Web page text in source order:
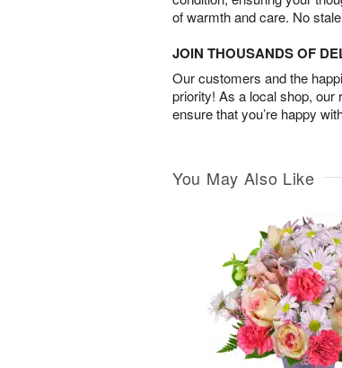
of warmth and care. No
JOIN THOUSANDS OF
Our customers and the
priority! As a local shop, our
ensure that you’re happy
You May Also Like